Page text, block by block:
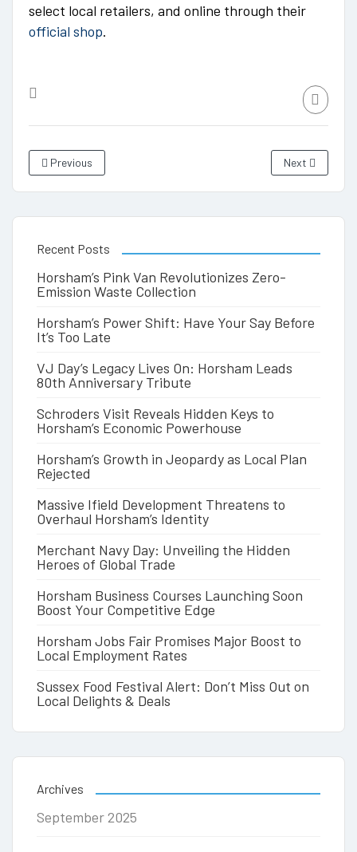
select local retailers, and online through their
official shop.
Previous Next
Recent Posts
Horsham’s Pink Van Revolutionizes Zero-
Emission Waste Collection
Horsham’s Power Shift: Have Your Say Before
It’s Too Late
VJ Day’s Legacy Lives On: Horsham Leads
80th Anniversary Tribute
Schroders Visit Reveals Hidden Keys to
Horsham’s Economic Powerhouse
Horsham’s Growth in Jeopardy as Local Plan
Rejected
Massive Ifield Development Threatens to
Overhaul Horsham’s Identity
Merchant Navy Day: Unveiling the Hidden
Heroes of Global Trade
Horsham Business Courses Launching Soon
Boost Your Competitive Edge
Horsham Jobs Fair Promises Major Boost to
Local Employment Rates
Sussex Food Festival Alert: Don’t Miss Out on
Local Delights & Deals
Archives
September 2025